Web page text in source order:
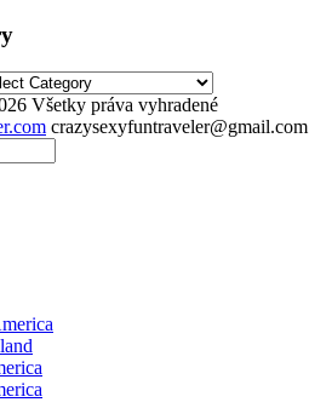
Všetky práva vyhradené
crazysexyfuntraveler@gmail.com